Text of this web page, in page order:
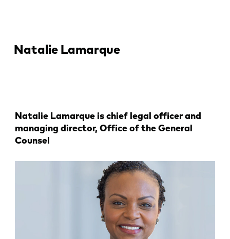
Natalie Lamarque
Natalie Lamarque is chief legal officer and
managing director, Office of the General
Counsel